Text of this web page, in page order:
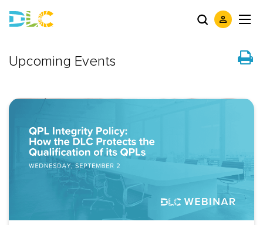
Upcoming Events